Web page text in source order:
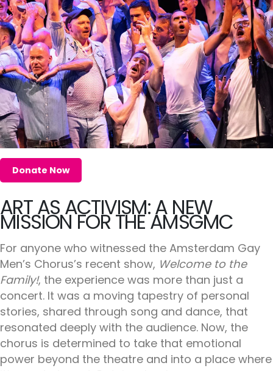
Donate Now
ART AS ACTIVISM: A NEW
MISSION FOR THE AMSGMC
For anyone who witnessed the Amsterdam Gay
Men’s Chorus’s recent show, Welcome to the
Family!, the experience was more than just a
concert. It was a moving tapestry of personal
stories, shared through song and dance, that
resonated deeply with the audience. Now, the
chorus is determined to take that emotional
power beyond the theatre and into a place where